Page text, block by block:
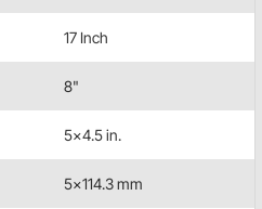
17 Inch
8"
5x4.5 in.
5x114.3 mm